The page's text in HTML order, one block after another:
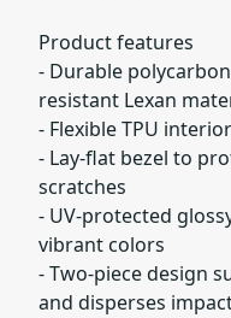
Product features
- Durable
resistant Lexan
- Flexible TPU
- Lay-flat bezel to
scratches
- UV-protected
vibrant colors
- Two-piece design
and disperses